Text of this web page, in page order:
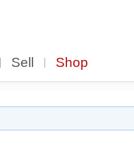
Sell Shop